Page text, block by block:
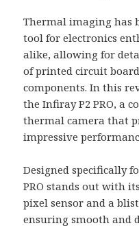
Thermal imaging has
tool for electronics
alike, allowing for
of printed circuit
components. In this
the Infiray P2 PRO, a
thermal camera that
impressive
Designed specifically
PRO stands out with
pixel sensor and a
ensuring smooth and